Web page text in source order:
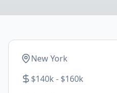
New York
$140k - $160k